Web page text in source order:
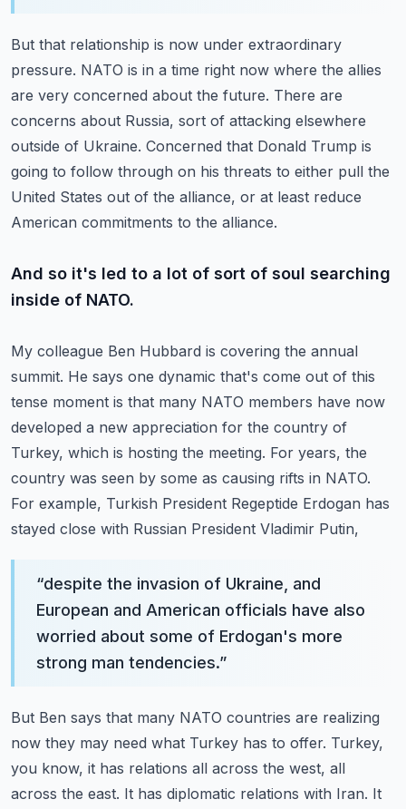
But that relationship is now under extraordinary
pressure. NATO is in a time right now where the allies
are very concerned about the future. There are
concerns about Russia, sort of attacking elsewhere
outside of Ukraine. Concerned that Donald Trump is
going to follow through on his threats to either pull the
United States out of the alliance, or at least reduce
American commitments to the alliance.
And so it's led to a lot of sort of soul searching
inside of NATO.
My colleague Ben Hubbard is covering the annual
summit. He says one dynamic that's come out of this
tense moment is that many NATO members have now
developed a new appreciation for the country of
Turkey, which is hosting the meeting. For years, the
country was seen by some as causing rifts in NATO.
For example, Turkish President Regeptide Erdogan has
stayed close with Russian President Vladimir Putin,
“despite the invasion of Ukraine, and
European and American officials have also
worried about some of Erdogan's more
strong man tendencies.”
But Ben says that many NATO countries are realizing
now they may need what Turkey has to offer. Turkey,
you know, it has relations all across the west, all
across the east. It has diplomatic relations with Iran. It